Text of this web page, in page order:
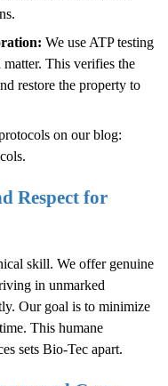
We use ATP testing
This verifies the
restore the property to
on our blog:
.
Respect for
skill. We offer genuine
in unmarked
Our goal is to minimize
This humane
sets Bio-Tec apart.